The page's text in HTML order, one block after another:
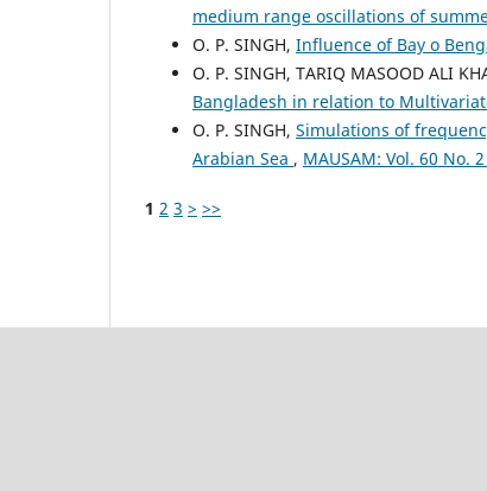
medium range oscillations of
O. P. SINGH, Influence of Bay o
O. P. SINGH, TARIQ MASOOD ALI
Bangladesh in relation to
O. P. SINGH, Simulations of
Arabian Sea , MAUSAM: Vol. 60 No.
1 2 3 > >>